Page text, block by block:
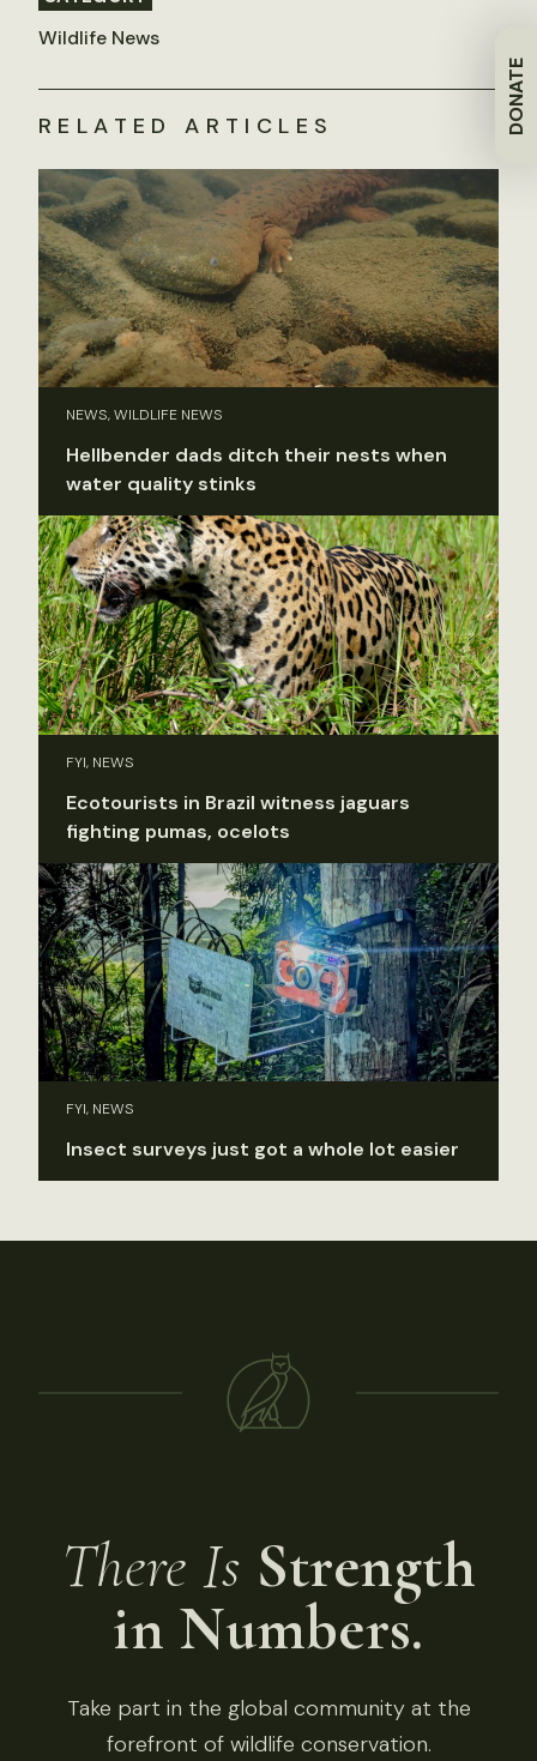
DONATE
Wildlife News
RELATED ARTICLES
NEWS, WILDLIFE NEWS
Hellbender dads ditch their nests when
water quality stinks
FYI, NEWS
Ecotourists in Brazil witness jaguars
fighting pumas, ocelots
FYI, NEWS
Insect surveys just got a whole lot easier
There Is Strength
in Numbers.
Take part in the global community at the
forefront of wildlife conservation.